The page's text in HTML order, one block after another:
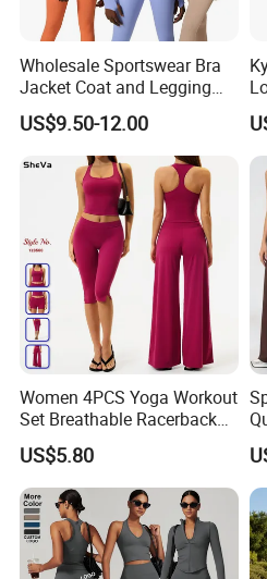
Wholesale Sportswear Bra
Jacket Coat and Legging
Sports Fitness Womens
Gym Clothes
US$9.50-12.00
Women 4PCS Yoga Workout
Set Breathable Racerback
Tank Top with Tummy
Control Booty Low Waist
Capri Leggings OEM
Manufacturer
US$5.80